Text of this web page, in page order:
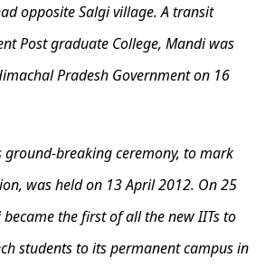
opposite Salgi village. A transit
Post graduate College, Mandi was
Pradesh Government on 16
ground-breaking ceremony, to mark
was held on 13 April 2012. On 25
the first of all the new IITs to
students to its permanent campus in